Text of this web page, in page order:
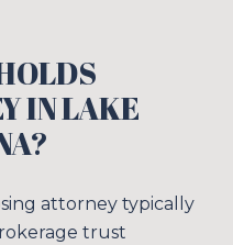
IN LAKE
attorney typically
trust